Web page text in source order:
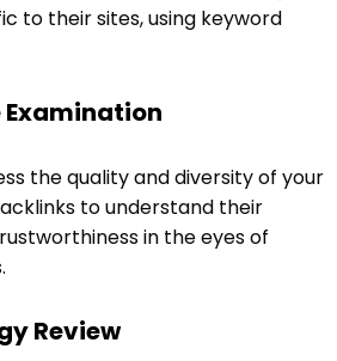
to their sites, using keyword
the quality and diversity of your
to understand their
in the eyes of
Review